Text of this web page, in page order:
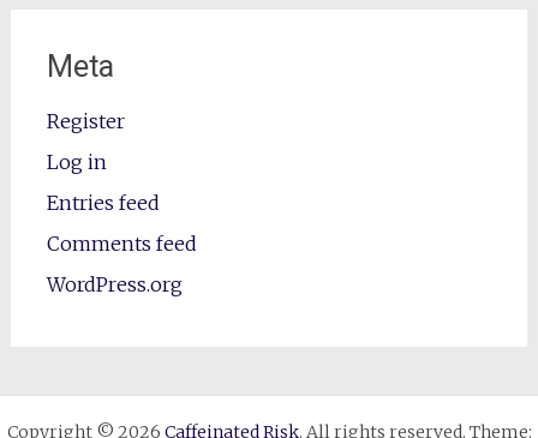
Meta
Register
Log in
Entries feed
Comments feed
WordPress.org
Copyright © 2026 Caffeinated Risk. All rights reserved. Theme: